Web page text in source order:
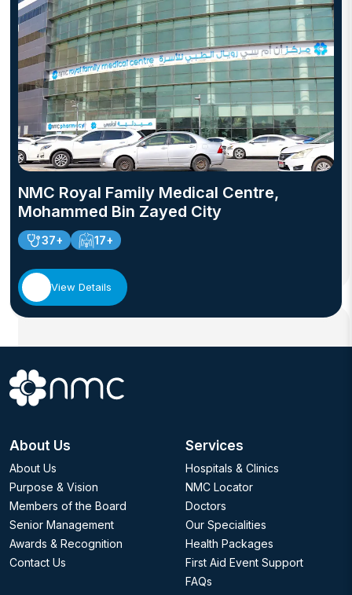
NMC Royal Family Medical Centre,
Mohammed Bin Zayed City
37+ 17+
View Details
About Us
About Us
Purpose & Vision
Members of the Board
Senior Management
Awards & Recognition
Contact Us
Services
Hospitals & Clinics
NMC Locator
Doctors
Our Specialities
Health Packages
First Aid Event Support
FAQs